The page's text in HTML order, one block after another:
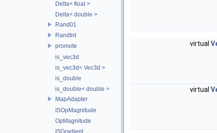
Delta< float >
Delta< double >
Rand01
RandInt
promote
is_vec3d
is_vec3d< Vec3d >
is_double
is_double< double >
MapAdapter
ISOpMagnitude
OpMagnitude
ISGradient
virtual
virtual